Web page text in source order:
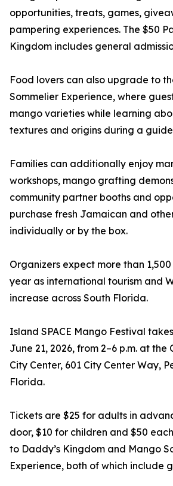
opportunities, treats, games,
pampering experiences. The $50
Kingdom includes general
Food lovers can also upgrade to
Sommelier Experience, where
mango varieties while learning
textures and origins during a
Families can additionally enjoy
workshops, mango grafting
community partner booths and
purchase fresh Jamaican and
individually or by the box.
Organizers expect more than
year as international tourism and
increase across South Florida.
Island SPACE Mango Festival
June 21, 2026, from 2–6 p.m. at the
City Center, 601 City Center Way,
Florida.
Tickets are $25 for adults in
door, $10 for children and $50
to Daddy’s Kingdom and Mango
Experience, both of which include